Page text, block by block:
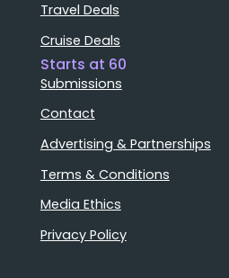
Travel Deals
Cruise Deals
Starts at 60
Submissions
Contact
Advertising & Partnerships
Terms & Conditions
Media Ethics
Privacy Policy